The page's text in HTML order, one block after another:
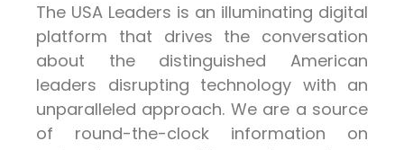
The USA Leaders is an illuminating digital
platform that drives the conversation
about the distinguished American
leaders disrupting technology with an
unparalleled approach. We are a source
of round-the-clock information on